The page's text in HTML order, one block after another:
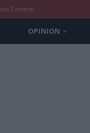
Content
OPINION